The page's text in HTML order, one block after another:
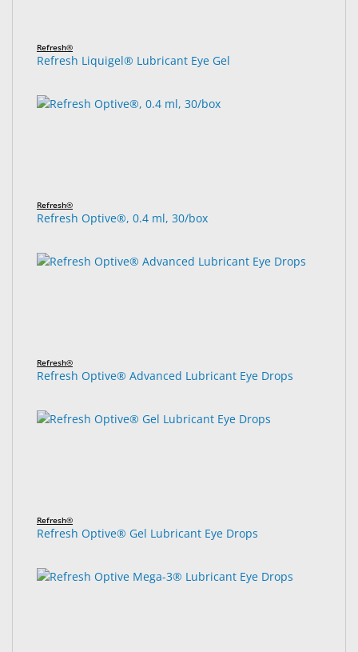
Refresh®
Refresh Liquigel® Lubricant Eye Gel
Refresh®
Refresh Optive®, 0.4 ml, 30/box
Refresh®
Refresh Optive® Advanced Lubricant Eye Drops
Refresh®
Refresh Optive® Gel Lubricant Eye Drops